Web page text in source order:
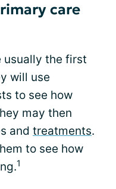
care
usually the first
will use
to see how
may then
and treatments.
to see how
1